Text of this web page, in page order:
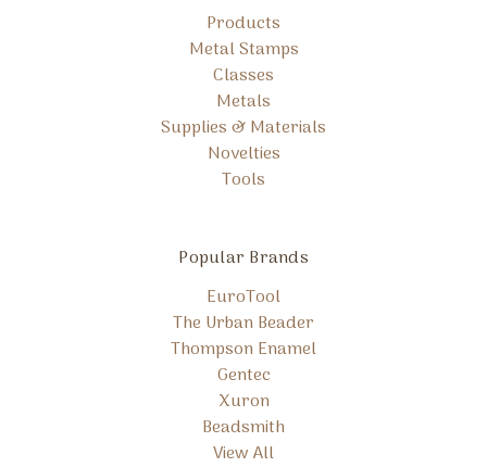
Products
Metal Stamps
Classes
Metals
Supplies & Materials
Novelties
Tools
Popular Brands
EuroTool
The Urban Beader
Thompson Enamel
Gentec
Xuron
Beadsmith
View All